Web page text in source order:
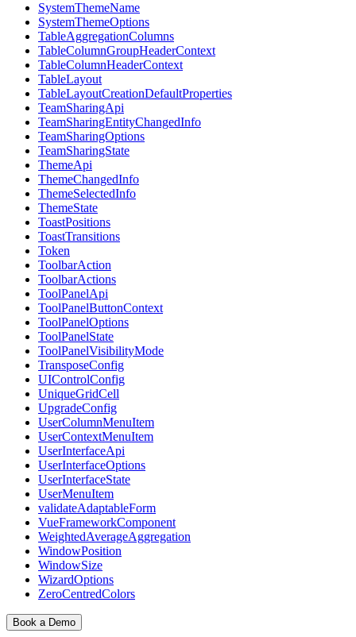
SystemThemeName
SystemThemeOptions
TableAggregationColumns
TableColumnGroupHeaderContext
TableColumnHeaderContext
TableLayout
TableLayoutCreationDefaultProperties
TeamSharingApi
TeamSharingEntityChangedInfo
TeamSharingOptions
TeamSharingState
ThemeApi
ThemeChangedInfo
ThemeSelectedInfo
ThemeState
ToastPositions
ToastTransitions
Token
ToolbarAction
ToolbarActions
ToolPanelApi
ToolPanelButtonContext
ToolPanelOptions
ToolPanelState
ToolPanelVisibilityMode
TransposeConfig
UIControlConfig
UniqueGridCell
UpgradeConfig
UserColumnMenuItem
UserContextMenuItem
UserInterfaceApi
UserInterfaceOptions
UserInterfaceState
UserMenuItem
validateAdaptableForm
VueFrameworkComponent
WeightedAverageAggregation
WindowPosition
WindowSize
WizardOptions
ZeroCentredColors
Book a Demo